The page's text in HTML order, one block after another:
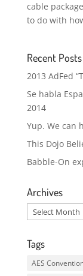
cable
to do with
Recent Posts
2013 AdFed
Se habla
2014
Yup. We can
This Dojo
Babble-On
Archives
Archives
Tags
AES